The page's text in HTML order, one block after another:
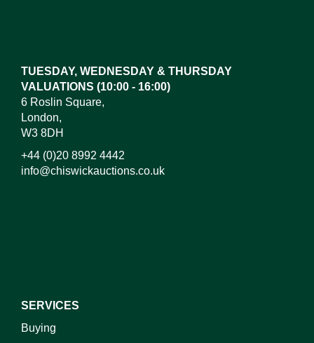
TUESDAY, WEDNESDAY & THURSDAY
VALUATIONS (10:00 - 16:00)
6 Roslin Square,
London,
W3 8DH
+44 (0)20 8992 4442
info@chiswickauctions.co.uk
SERVICES
Buying